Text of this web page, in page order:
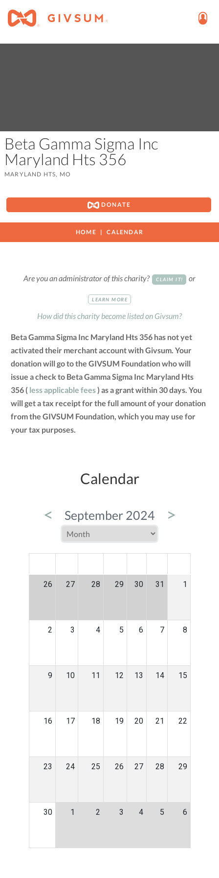
Beta Gamma Sigma Inc
Maryland Hts 356
MARYLAND HTS, MO
DONATE
HOME CALENDAR
Are you an administrator of this charity? CLAIM IT! or
LEARN MORE
How did this charity become listed on Givsum?
Beta Gamma Sigma Inc Maryland Hts 356 has not yet
activated their merchant account with Givsum. Your
donation will go to the GIVSUM Foundation who will
issue a check to Beta Gamma Sigma Inc Maryland Hts
356 ( less applicable fees) as a grant within 30 days. You
will get a tax receipt for the full amount of your donation
from the GIVSUM Foundation, which you may use for
your tax purposes.
Calendar
< September 2024 >
26 27 28 29 30 31 1
2 3 4 5 6 7 8
9 10 11 12 13 14 15
16 17 18 19 20 21 22
23 24 25 26 27 28 29
30 1 2 3 4 5 6